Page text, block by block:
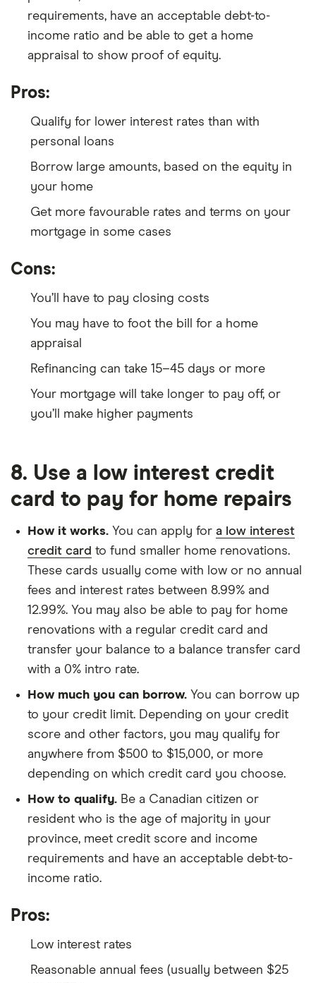
requirements, have an acceptable debt-to-
income ratio and be able to get a home
appraisal to show proof of equity.
Pros:
Qualify for lower interest rates than with
personal loans
Borrow large amounts, based on the equity in
your home
Get more favourable rates and terms on your
mortgage in some cases
Cons:
You’ll have to pay closing costs
You may have to foot the bill for a home
appraisal
Refinancing can take 15–45 days or more
Your mortgage will take longer to pay off, or
you’ll make higher payments
8. Use a low interest credit
card to pay for home repairs
How it works. You can apply for a low interest
credit card to fund smaller home renovations.
These cards usually come with low or no annual
fees and interest rates between 8.99% and
12.99%. You may also be able to pay for home
renovations with a regular credit card and
transfer your balance to a balance transfer card
with a 0% intro rate.
How much you can borrow. You can borrow up
to your credit limit. Depending on your credit
score and other factors, you may qualify for
anywhere from $500 to $15,000, or more
depending on which credit card you choose.
How to qualify. Be a Canadian citizen or
resident who is the age of majority in your
province, meet credit score and income
requirements and have an acceptable debt-to-
income ratio.
Pros:
Low interest rates
Reasonable annual fees (usually between $25